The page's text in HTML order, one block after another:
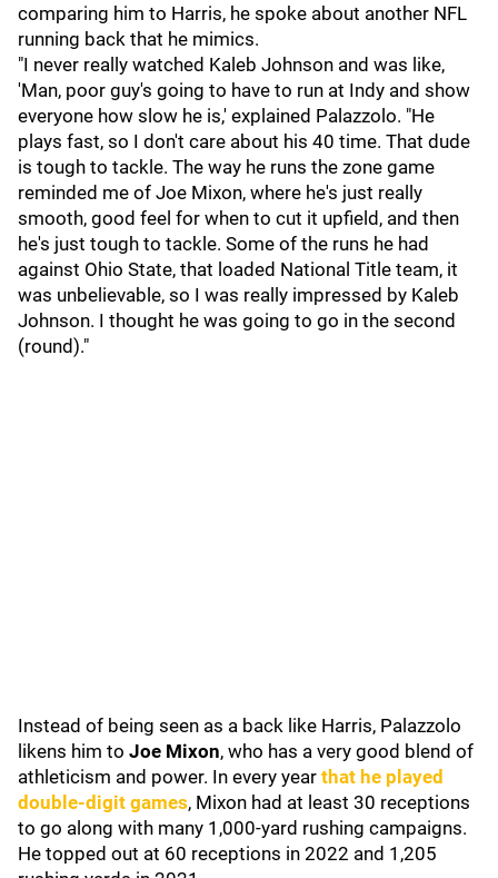
comparing him to Harris, he spoke about another NFL
running back that he mimics.
"I never really watched Kaleb Johnson and was like,
'Man, poor guy's going to have to run at Indy and show
everyone how slow he is,' explained Palazzolo. "He
plays fast, so I don't care about his 40 time. That dude
is tough to tackle. The way he runs the zone game
reminded me of Joe Mixon, where he's just really
smooth, good feel for when to cut it upfield, and then
he's just tough to tackle. Some of the runs he had
against Ohio State, that loaded National Title team, it
was unbelievable, so I was really impressed by Kaleb
Johnson. I thought he was going to go in the second
(round)."
Instead of being seen as a back like Harris, Palazzolo
likens him to Joe Mixon, who has a very good blend of
athleticism and power. In every year that he played
double-digit games, Mixon had at least 30 receptions
to go along with many 1,000-yard rushing campaigns.
He topped out at 60 receptions in 2022 and 1,205